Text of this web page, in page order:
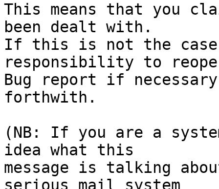
This means that you
been dealt with.
If this is not the
responsibility to
Bug report if
forthwith.
(NB: If you are a
idea what this
message is talking
serious mail system